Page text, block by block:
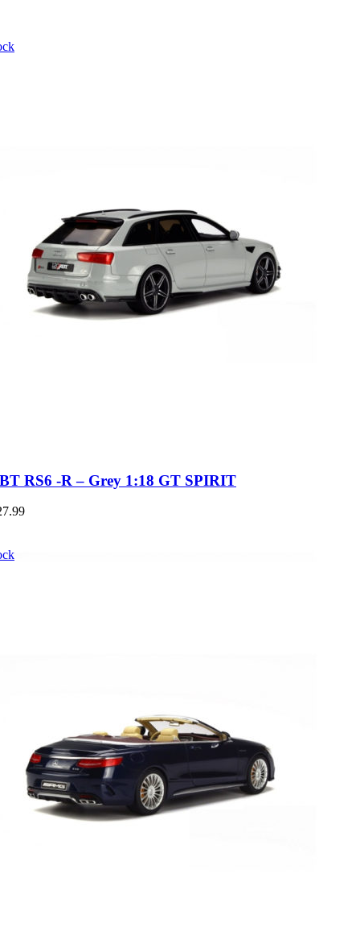
RS6 -R – Grey 1:18 GT SPIRIT